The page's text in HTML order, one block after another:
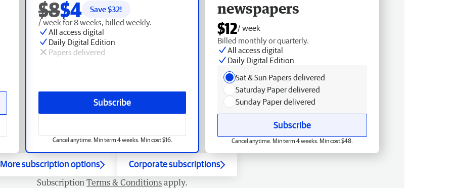
$8$4 Save $32!
/ week for 8 weeks, billed weekly.
All access digital
Daily Digital Edition
Papers delivered
Subscribe
Cancel anytime. Min term 4 weeks. Min cost $16.
newspapers
$12/ week
Billed monthly or quarterly.
All access digital
Daily Digital Edition
Sat & Sun Papers delivered
Saturday Paper delivered
Sunday Paper delivered
Subscribe
Cancel anytime. Min term 4 weeks. Min cost $48.
More subscription options Corporate subscriptions
Subscription Terms & Conditions apply.